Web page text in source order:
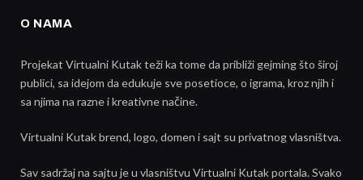
O NAMA
Projekat Virtualni Kutak teži ka tome da približi gejming što široj
publici, sa idejom da edukuje sve posetioce, o igrama, kroz njih i
sa njima na razne i kreativne načine.
Virtualni Kutak brend, logo, domen i sajt su privatnog vlasništva.
Sav sadržaj na sajtu je u vlasništvu Virtualni Kutak portala. Svako